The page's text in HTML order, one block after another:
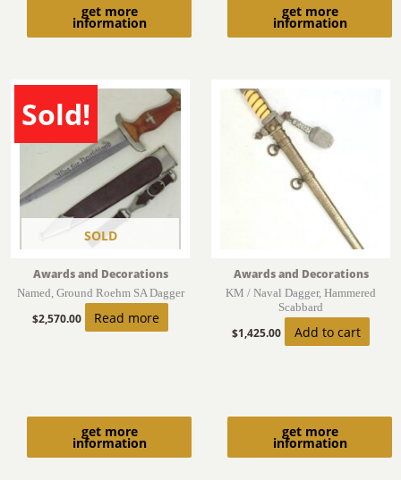
get more
information
get more
information
Sold!
SOLD
get more
information
Awards and Decorations
Named, Ground Roehm SA Dagger
$2,570.00 Read more
get more
information
Awards and Decorations
KM / Naval Dagger, Hammered
Scabbard
$1,425.00 Add to cart